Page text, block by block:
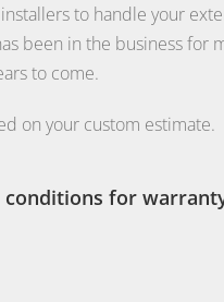
to handle your
been in the business for
to come.
on your custom estimate.
conditions for